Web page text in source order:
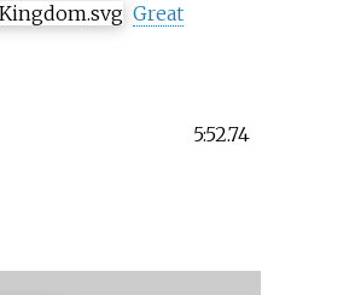
Great
5:52.74